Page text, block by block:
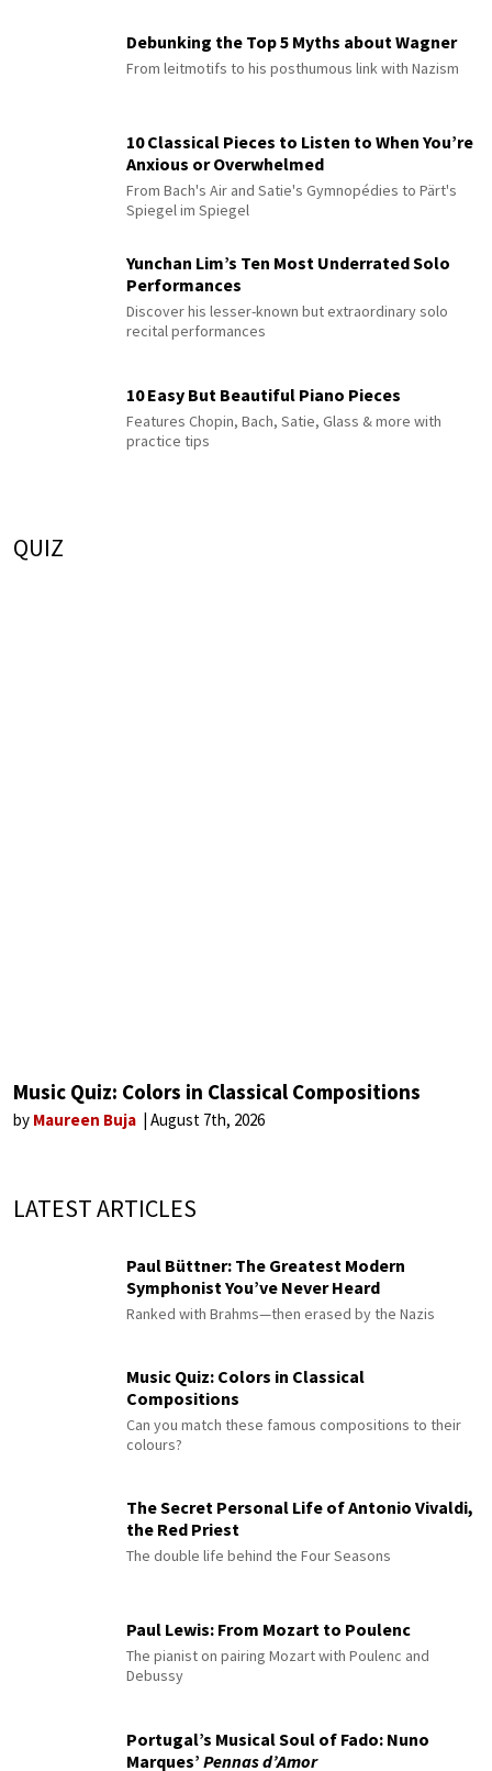
Debunking the Top 5 Myths about Wagner
From leitmotifs to his posthumous link with Nazism
10 Classical Pieces to Listen to When You’re
Anxious or Overwhelmed
From Bach's Air and Satie's Gymnopédies to Pärt's
Spiegel im Spiegel
Yunchan Lim’s Ten Most Underrated Solo
Performances
Discover his lesser-known but extraordinary solo
recital performances
10 Easy But Beautiful Piano Pieces
Features Chopin, Bach, Satie, Glass & more with
practice tips
QUIZ
Music Quiz: Colors in Classical Compositions
by Maureen Buja August 7th, 2026
LATEST ARTICLES
Paul Büttner: The Greatest Modern
Symphonist You’ve Never Heard
Ranked with Brahms—then erased by the Nazis
Music Quiz: Colors in Classical
Compositions
Can you match these famous compositions to their
colours?
The Secret Personal Life of Antonio Vivaldi,
the Red Priest
The double life behind the Four Seasons
Paul Lewis: From Mozart to Poulenc
The pianist on pairing Mozart with Poulenc and
Debussy
Portugal’s Musical Soul of Fado: Nuno
Marques’ Pennas d’Amor